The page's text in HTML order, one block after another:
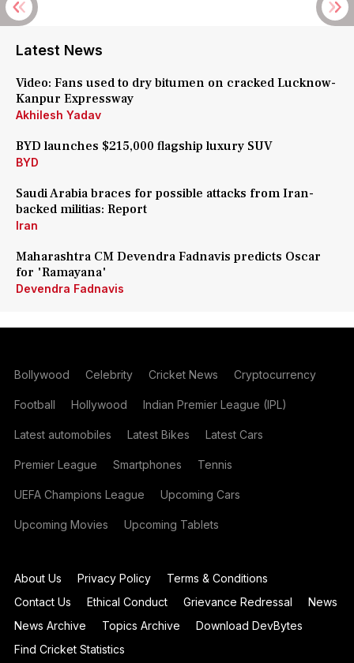
Latest News
Video: Fans used to dry bitumen on cracked Lucknow-
Kanpur Expressway
Akhilesh Yadav
BYD launches $215,000 flagship luxury SUV
BYD
Saudi Arabia braces for possible attacks from Iran-
backed militias: Report
Iran
Maharashtra CM Devendra Fadnavis predicts Oscar
for 'Ramayana'
Devendra Fadnavis
Bollywood Celebrity Cricket News Cryptocurrency
Football Hollywood Indian Premier League (IPL)
Latest automobiles Latest Bikes Latest Cars
Premier League Smartphones Tennis
UEFA Champions League Upcoming Cars
Upcoming Movies Upcoming Tablets
About Us Privacy Policy
Terms & Conditions
Contact Us
Ethical Conduct Grievance Redressal
News
News Archive
Topics Archive
Download DevBytes
Find Cricket Statistics